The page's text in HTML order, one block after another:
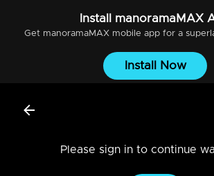
Install manoramaMAX
Get manoramaMAXmobile app for a
Install Now
Please sign in to continue